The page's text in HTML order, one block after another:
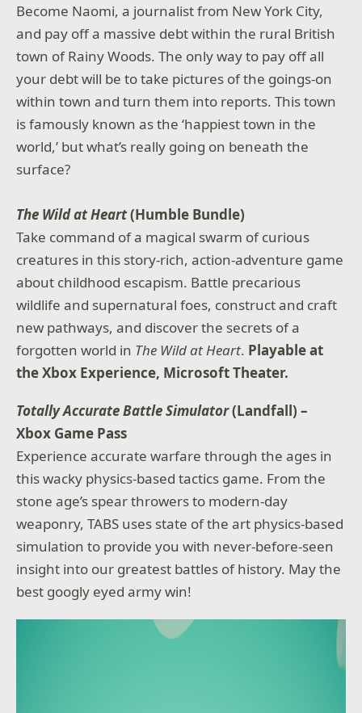
Become Naomi, a journalist from New York City,
and pay off a massive debt within the rural British
town of Rainy Woods. The only way to pay off all
your debt will be to take pictures of the goings-on
within town and turn them into reports. This town
is famously known as the ‘happiest town in the
world,’ but what’s really going on beneath the
surface?
The Wild at Heart(Humble Bundle)
Take command of a magical swarm of curious
creatures in this story-rich, action-adventure game
about childhood escapism. Battle precarious
wildlife and supernatural foes, construct and craft
new pathways, and discover the secrets of a
forgotten world in The Wild at Heart. Playable at
the Xbox Experience, Microsoft Theater.
Totally Accurate Battle Simulator(Landfall) –
Xbox Game Pass
Experience accurate warfare through the ages in
this wacky physics-based tactics game. From the
stone age’s spear throwers to modern-day
weaponry, TABS uses state of the art physics-based
simulation to provide you with never-before-seen
insight into our greatest battles of history. May the
best googly eyed army win!